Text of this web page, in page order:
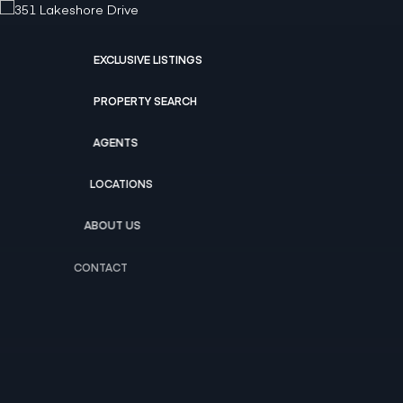
EXCLUSIVE LISTINGS
PROPERTY SEARCH
AGENTS
LOCATIONS
ABOUT US
CONTACT